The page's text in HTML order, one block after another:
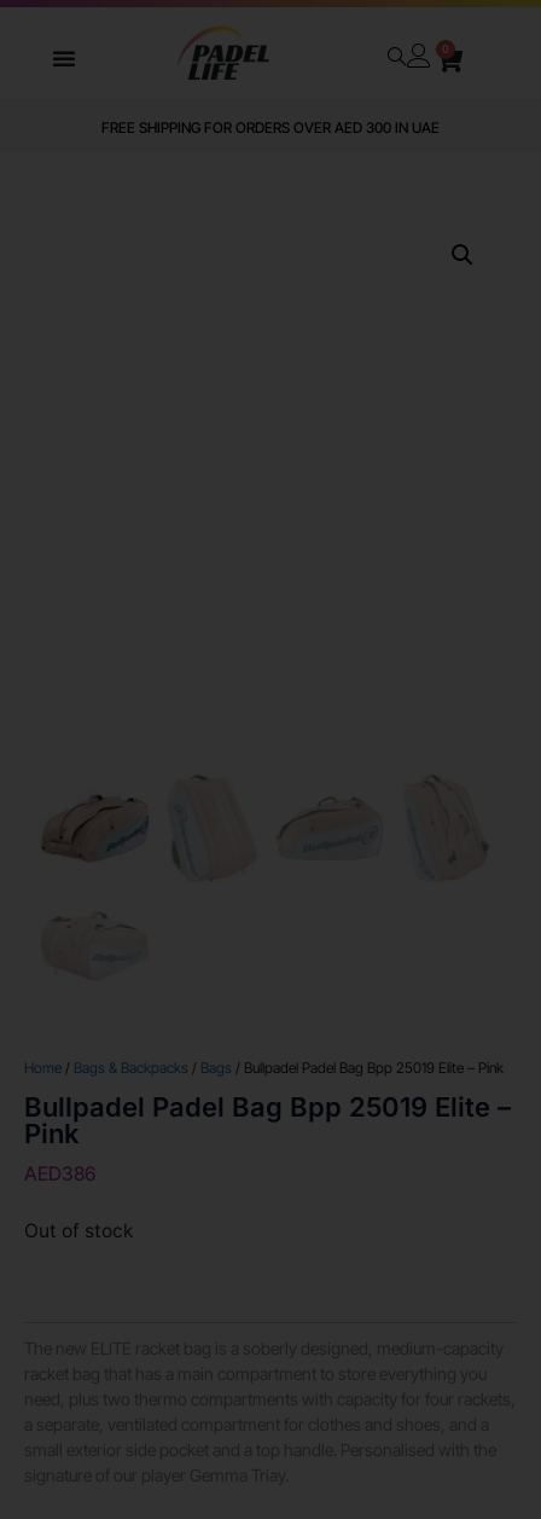
0
FREE SHIPPING FOR ORDERS OVER AED 300 IN UAE
Home / Bags & Backpacks / Bags / Bullpadel Padel Bag Bpp 25019 Elite – Pink
Bullpadel Padel Bag Bpp 25019 Elite –
Pink
AED386
Out of stock